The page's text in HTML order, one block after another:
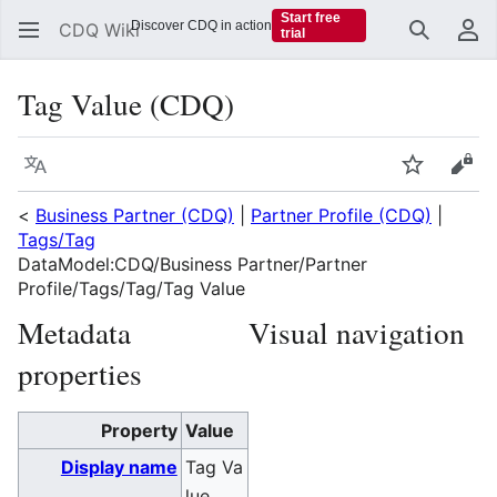
CDQ Wiki Search
Tag Value (CDQ)
Language Watch
< Business Partner (CDQ) Partner Profile (CDQ)
Tags/Tag
DataModel:CDQ/Business Partner/Partner
Profile/Tags/Tag/Tag Value
Metadata
properties
Property Value
Display name Tag Va
Visual navigation
Discover CDQ in action
Start free
trial